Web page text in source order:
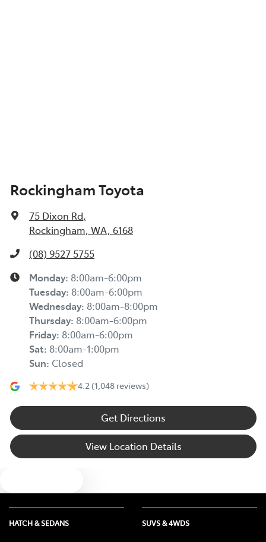
Rockingham Toyota
75 Dixon Rd,
Rockingham, WA, 6168
(08) 9527 5755
Monday: 8:00am-6:00pm
Tuesday: 8:00am-6:00pm
Wednesday: 8:00am-8:00pm
Thursday: 8:00am-6:00pm
Friday: 8:00am-6:00pm
Sat: 8:00am-1:00pm
Sun: Closed
4.2 (1,048 reviews)
Get Directions
View Location Details
HATCH & SEDANS SUVS & 4WDS